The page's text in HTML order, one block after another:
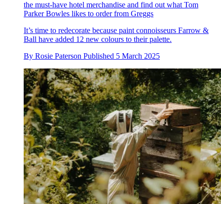
the must-have hotel merchandise and find out what Tom
Parker Bowles likes to order from Greggs
It’s time to redecorate because paint connoisseurs Farrow &
Ball have added 12 new colours to their palette.
By Rosie Paterson Published 5 March 2025